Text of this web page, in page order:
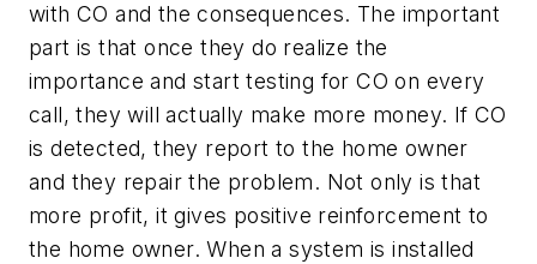
with CO and the consequences. The important
part is that once they do realize the
importance and start testing for CO on every
call, they will actually make more money. If CO
is detected, they report to the home owner
and they repair the problem. Not only is that
more profit, it gives positive reinforcement to
the home owner. When a system is installed